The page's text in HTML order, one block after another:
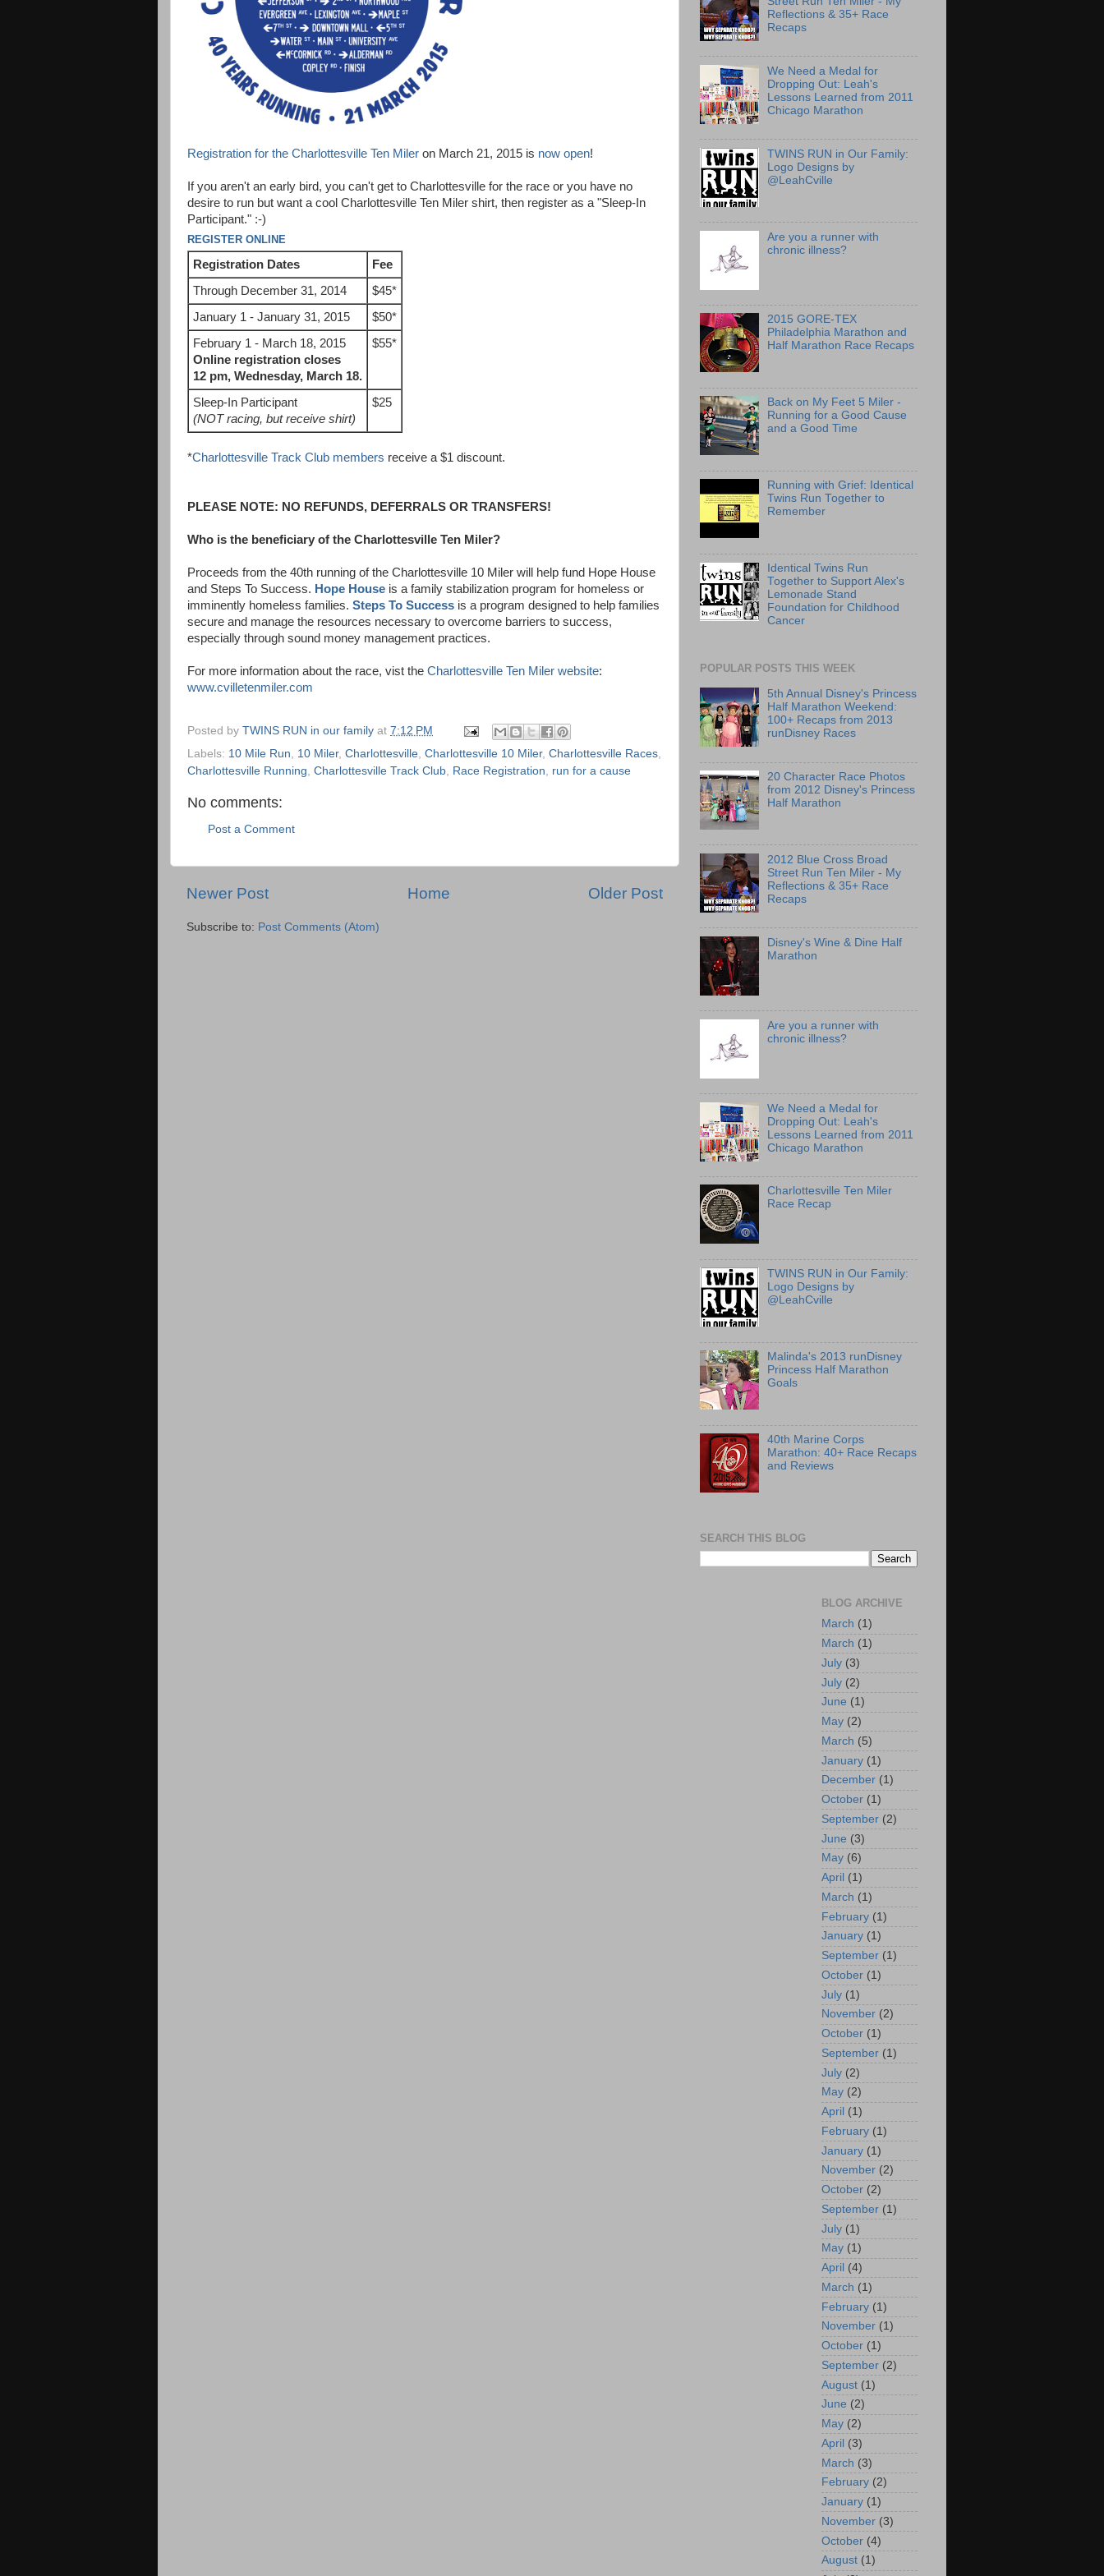
Registration for the Charlottesville Ten Miler on March 21, 2015 is now open!
If you aren't an early bird, you can't get to Charlottesville for the race or you have no
desire to run but want a cool Charlottesville Ten Miler shirt, then register as a "Sleep-In
Participant." :-)
REGISTER ONLINE
Registration Dates
Fee
Through December 31, 2014
$45*
January 1 - January 31, 2015
$50*
February 1 - March 18, 2015
Online registration closes
12 pm, Wednesday, March 18.
$55*
Sleep-In Participant
(NOT racing, but receive shirt)
$25
*Charlottesville Track Club members receive a $1 discount.
PLEASE NOTE: NO REFUNDS, DEFERRALS OR TRANSFERS!
Who is the beneficiary of the Charlottesville Ten Miler?
Proceeds from the 40th running of the Charlottesville 10 Miler will help fund Hope House
and Steps To Success. Hope House is a family stabilization program for homeless or
imminently homeless families. Steps To Success is a program designed to help families
secure and manage the resources necessary to overcome barriers to success,
especially through sound money management practices.
For more information about the race, vist the Charlottesville Ten Miler website:
www.cvilletenmiler.com
Posted by TWINS RUN in our family at 7:12 PM
Labels: 10 Mile Run 10 Miler, Charlottesville Charlottesville 10 Miler, Charlottesville Races
Charlottesville Running Charlottesville Track Club Race Registration run for a cause
No comments:
Post a Comment
Newer Post Older Post
Home
Subscribe to: Post Comments (Atom)
Reflections & 35+ Race
Recaps
We Need a Medal for
Dropping Out: Leah's
Lessons Learned from 2011
Chicago Marathon
TWINS RUN in Our Family:
Logo Designs by
@LeahCville
Are you a runner with
chronic illness?
2015 GORE-TEX
Philadelphia Marathon and
Half Marathon Race Recaps
Back on My Feet 5 Miler -
Running for a Good Cause
and a Good Time
Running with Grief: Identical
Twins Run Together to
Remember
Identical Twins Run
Together to Support Alex's
Lemonade Stand
Foundation for Childhood
Cancer
POPULAR POSTS THIS WEEK
5th Annual Disney's Princess
Half Marathon Weekend:
100+ Recaps from 2013
runDisney Races
20 Character Race Photos
from 2012 Disney's Princess
Half Marathon
2012 Blue Cross Broad
Street Run Ten Miler - My
Reflections & 35+ Race
Recaps
Disney's Wine & Dine Half
Marathon
Are you a runner with
chronic illness?
We Need a Medal for
Dropping Out: Leah's
Lessons Learned from 2011
Chicago Marathon
Charlottesville Ten Miler
Race Recap
TWINS RUN in Our Family:
Logo Designs by
@LeahCville
Malinda's 2013 runDisney
Princess Half Marathon
Goals
40th Marine Corps
Marathon: 40+ Race Recaps
and Reviews
SEARCH THIS BLOG
BLOG ARCHIVE
March (1)
March (1)
July (3)
July (2)
June (1)
May (2)
March (5)
January (1)
December (1)
October (1)
September (2)
June (3)
May (6)
April (1)
March (1)
February (1)
January (1)
September (1)
October (1)
July (1)
November (2)
October (1)
September (1)
July (2)
May (2)
April (1)
February (1)
January (1)
November (2)
October (2)
September (1)
July (1)
May (1)
April (4)
March (1)
February (1)
November (1)
October (1)
September (2)
August (1)
June (2)
May (2)
April (3)
March (3)
February (2)
January (1)
November (3)
October (4)
August (1)